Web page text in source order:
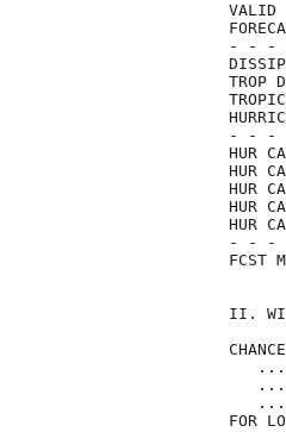
VALID
- - -
- - -
- - -
II.
FOR